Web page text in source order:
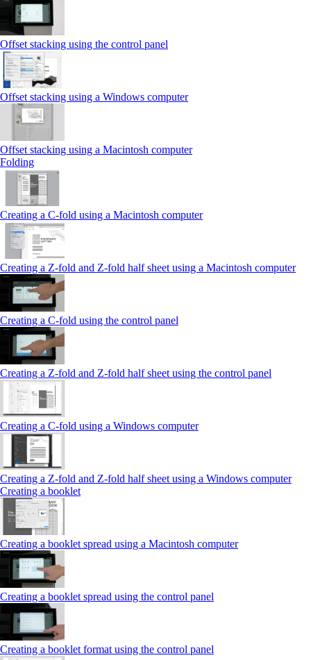
Offset stacking using the control panel
Offset stacking using a Windows computer
Offset stacking using a Macintosh computer
Folding
Creating a C-fold using a Macintosh computer
Creating a Z-fold and Z-fold half sheet using a Macintosh computer
Creating a C-fold using the control panel
Creating a Z-fold and Z-fold half sheet using the control panel
Creating a C-fold using a Windows computer
Creating a Z-fold and Z-fold half sheet using a Windows computer
Creating a booklet
Creating a booklet spread using a Macintosh computer
Creating a booklet spread using the control panel
Creating a booklet format using the control panel